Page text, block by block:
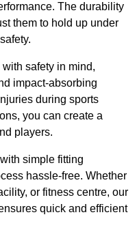
The durability
them to hold up under
safety in mind,
impact-absorbing
during sports
you can create a
players.
simple fitting
hassle-free. Whether
or fitness centre, our
quick and efficient